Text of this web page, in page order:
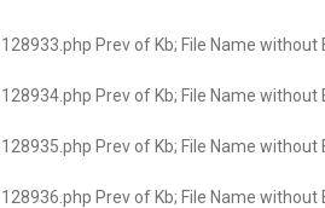
Prev of Kb; File Name
Prev of Kb; File Name
Prev of Kb; File Name
Prev of Kb; File Name